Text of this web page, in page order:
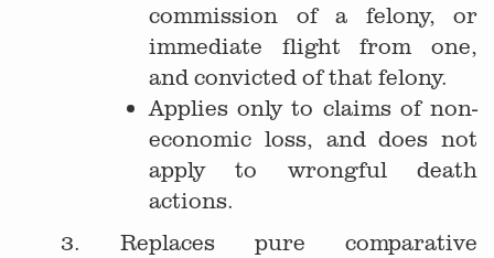
commission of a felony, or
immediate flight from one,
and convicted of that felony.
Applies only to claims of non-
economic loss, and does not
apply to wrongful death
actions.
3. Replaces pure comparative